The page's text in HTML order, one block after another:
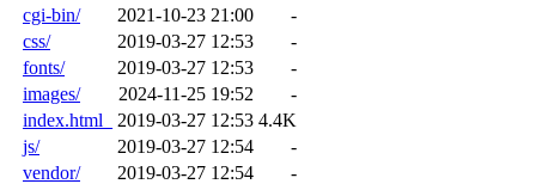
cgi-bin/
2021-10-23 21:00
-
css/
2019-03-27 12:53
-
fonts/
2019-03-27 12:53
-
images/
2024-11-25 19:52
-
index.html_
2019-03-27 12:53 4.4K
js/
2019-03-27 12:54
-
vendor/
2019-03-27 12:54
-